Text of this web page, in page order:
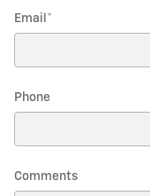
Email *
Phone
Comments